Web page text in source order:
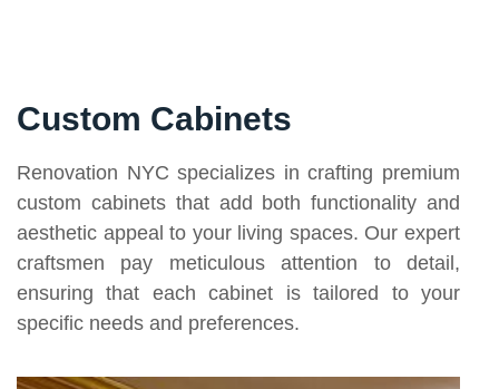
Custom Cabinets
Renovation NYC specializes in crafting premium
custom cabinets that add both functionality and
aesthetic appeal to your living spaces. Our expert
craftsmen pay meticulous attention to detail,
ensuring that each cabinet is tailored to your
specific needs and preferences.